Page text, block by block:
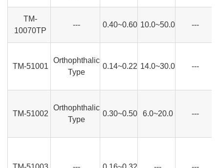
TM-
10070TP
--- 0.40~0.60 10.0~50.0 ---
TM-51001
Orthophthalic
Type
0.14~0.22 14.0~30.0 ---
TM-51002
Orthophthalic
Type
0.30~0.50 6.0~20.0 ---